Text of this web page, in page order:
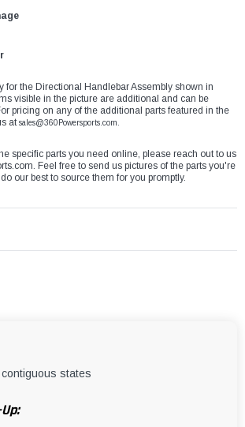
for the Directional Handlebar Assembly shown in
visible in the picture are additional and can be
pricing on any of the additional parts featured in the
atsales@360Powersports.com.
specific parts you need online, please reach out to us
. Feel free to send us pictures of the parts you're
our best to source them for you promptly.
states